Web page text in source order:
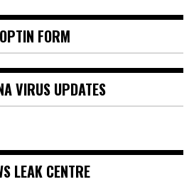
OPTIN FORM
VIRUS UPDATES
LEAK CENTRE